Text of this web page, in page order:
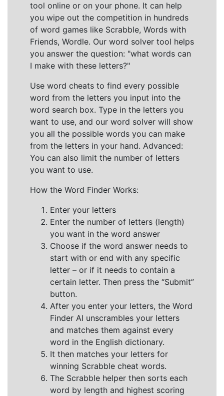
tool online or on your phone. It can help
you wipe out the competition in hundreds
of word games like Scrabble, Words with
Friends, Wordle. Our word solver tool helps
you answer the question: "what words can
I make with these letters?"
Use word cheats to find every possible
word from the letters you input into the
word search box. Type in the letters you
want to use, and our word solver will show
you all the possible words you can make
from the letters in your hand. Advanced:
You can also limit the number of letters
you want to use.
How the Word Finder Works:
Enter your letters
Enter the number of letters (length)
you want in the word answer
Choose if the word answer needs to
start with or end with any specific
letter – or if it needs to contain a
certain letter. Then press the “Submit”
button.
After you enter your letters, the Word
Finder AI unscrambles your letters
and matches them against every
word in the English dictionary.
It then matches your letters for
winning Scrabble cheat words.
The Scrabble helper then sorts each
word by length and highest scoring